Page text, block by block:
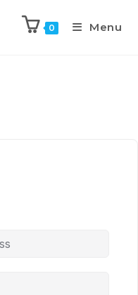
0 Menu